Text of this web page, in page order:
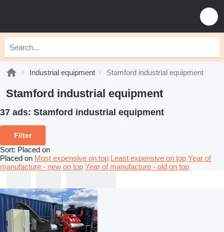
Industrial equipment Stamford industrial equipment
Stamford industrial equipment
37 ads: Stamford industrial equipment
Filter
Sort: Placed on
Placed on Most expensive on top Least expensive on top Year of
manufacture - new on top Year of manufacture - old on top